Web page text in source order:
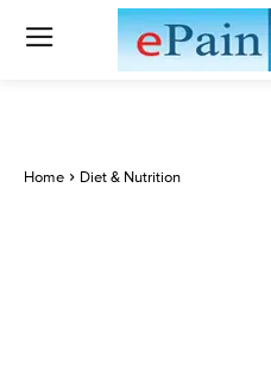
Home Diet & Nutrition